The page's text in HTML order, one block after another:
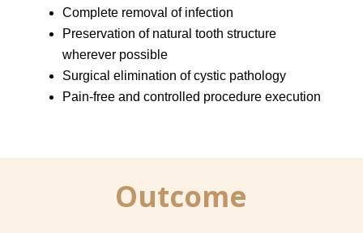
Complete removal of infection
Preservation of natural tooth structure
wherever possible
Surgical elimination of cystic pathology
Pain-free and controlled procedure execution
Outcome